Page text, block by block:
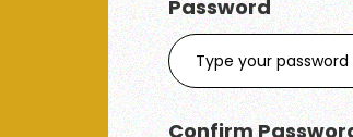
Password
Confirm